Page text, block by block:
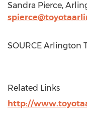
Sandra Pierce,
SOURCE Arlington
Related Links
http://